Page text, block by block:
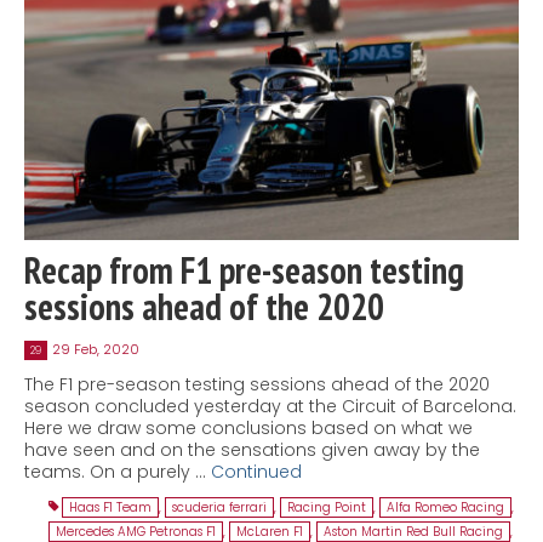
Recap from F1 pre-season testing
sessions ahead of the 2020
29 29 Feb, 2020
The F1 pre-season testing sessions ahead of the 2020
season concluded yesterday at the Circuit of Barcelona.
Here we draw some conclusions based on what we
have seen and on the sensations given away by the
teams. On a purely … Continued
Haas F1 Team , scuderia ferrari , Racing Point , Alfa Romeo Racing ,
Mercedes AMG Petronas F1 , McLaren F1 , Aston Martin Red Bull Racing ,